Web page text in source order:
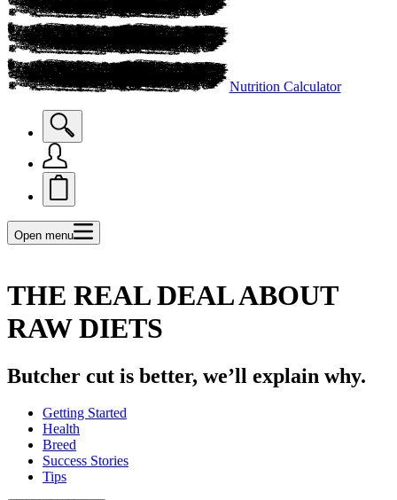
Nutrition Calculator
Open menu
THE REAL DEAL ABOUT
RAW DIETS
Butcher cut is better, we’ll explain why.
Getting Started
Health
Breed
Success Stories
Tips